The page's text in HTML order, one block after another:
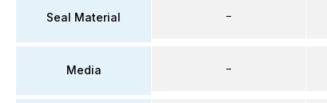
Seal Material
Media
–
–